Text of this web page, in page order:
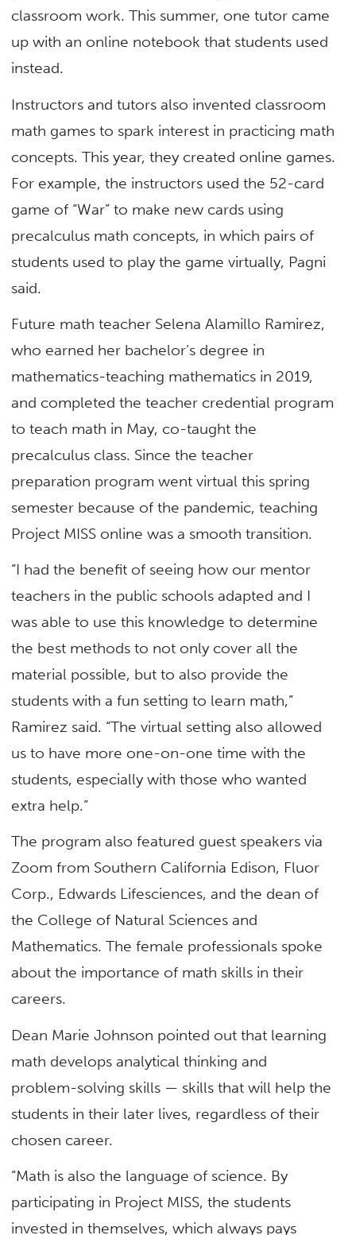
classroom work. This summer, one tutor came
up with an online notebook that students used
instead.
Instructors and tutors also invented classroom
math games to spark interest in practicing math
concepts. This year, they created online games.
For example, the instructors used the 52-card
game of “War” to make new cards using
precalculus math concepts, in which pairs of
students used to play the game virtually, Pagni
said.
Future math teacher Selena Alamillo Ramirez,
who earned her bachelor’s degree in
mathematics-teaching mathematics in 2019,
and completed the teacher credential program
to teach math in May, co-taught the
precalculus class. Since the teacher
preparation program went virtual this spring
semester because of the pandemic, teaching
Project MISS online was a smooth transition.
“I had the benefit of seeing how our mentor
teachers in the public schools adapted and I
was able to use this knowledge to determine
the best methods to not only cover all the
material possible, but to also provide the
students with a fun setting to learn math,”
Ramirez said. “The virtual setting also allowed
us to have more one-on-one time with the
students, especially with those who wanted
extra help.”
The program also featured guest speakers via
Zoom from Southern California Edison, Fluor
Corp., Edwards Lifesciences, and the dean of
the College of Natural Sciences and
Mathematics. The female professionals spoke
about the importance of math skills in their
careers.
Dean Marie Johnson pointed out that learning
math develops analytical thinking and
problem-solving skills — skills that will help the
students in their later lives, regardless of their
chosen career.
“Math is also the language of science. By
participating in Project MISS, the students
invested in themselves, which always pays